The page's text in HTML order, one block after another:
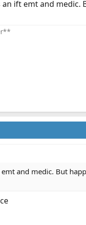
ift emt and medic.
and medic. But